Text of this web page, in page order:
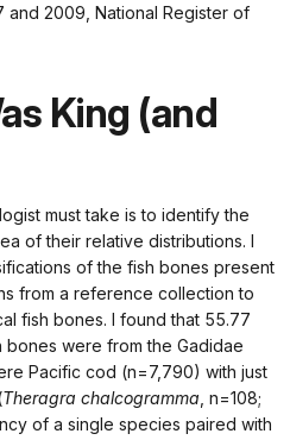
and 2009, National Register of
King (and
must take is to identify the
of their relative distributions. I
of the fish bones present
from a reference collection to
fish bones. I found that 55.77
were from the Gadidae
Pacific cod (n=7,790) with just
Theragra chalcogramma , n=108;
of a single species paired with